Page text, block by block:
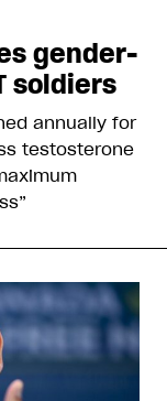
gender-
soldiers
annually for
testosterone